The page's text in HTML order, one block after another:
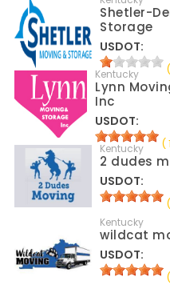
Shetler-
Storage
USDOT:
Kentucky
Lynn
Inc
USDOT:
(
Kentucky
2 dudes
USDOT:
Kentucky
wildcat
USDOT: